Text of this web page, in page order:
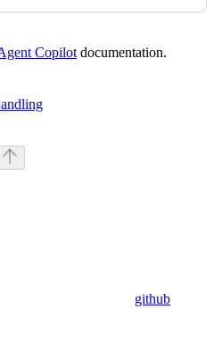
Copilotdocumentation.
github